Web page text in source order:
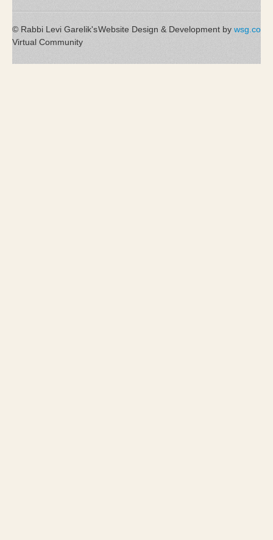
Website Design & Development by wsg.co
© Rabbi Levi Garelik's
Virtual Community